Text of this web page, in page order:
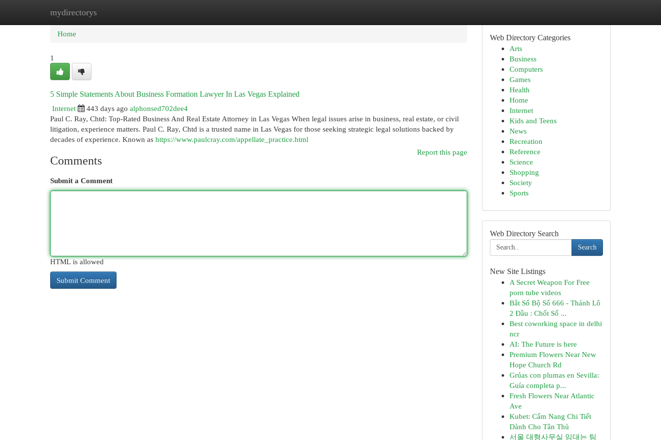
mydirectorys
Home
Home
1
5 Simple Statements About Business Formation Lawyer In Las Vegas Explained
Internet
443 days ago alphonsed702dee4
Paul C. Ray, Chtd: Top-Rated Business And Real Estate Attorney in Las Vegas When legal issues arise in business, real estate, or civil
litigation, experience matters. Paul C. Ray, Chtd is a trusted name in Las Vegas for those seeking strategic legal solutions backed by
decades of experience. Known as https://www.paulcray.com/appellate_practice.html
Report this page
Comments
Submit a Comment
HTML is allowed
Web Directory Categories
Arts
Business
Computers
Games
Health
Home
Internet
Kids and Teens
News
Recreation
Reference
Science
Shopping
Society
Sports
Web Directory Search
Search
New Site Listings
A Secret Weapon For Free
porn tube videos
Bắt Số Bộ Số 666 - Thánh Lô
2 Đầu : Chốt Số ...
Best coworking space in delhi
ncr
AI: The Future is here
Premium Flowers Near New
Hope Church Rd
Grúas con plumas en Sevilla:
Guía completa p...
Fresh Flowers Near Atlantic
Ave
Kubet: Cẩm Nang Chi Tiết
Dành Cho Tân Thủ
서울 대형사무실 임대는 팀